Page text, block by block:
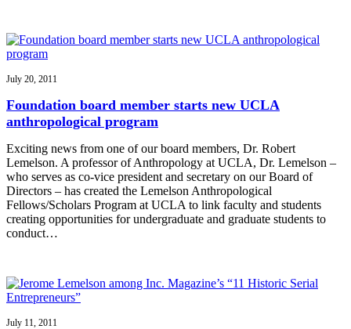
July 20, 2011
Foundation board member starts new UCLA
anthropological program
Exciting news from one of our board members, Dr. Robert
Lemelson. A professor of Anthropology at UCLA, Dr. Lemelson –
who serves as co-vice president and secretary on our Board of
Directors – has created the Lemelson Anthropological
Fellows/Scholars Program at UCLA to link faculty and students
creating opportunities for undergraduate and graduate students to
conduct…
July 11, 2011